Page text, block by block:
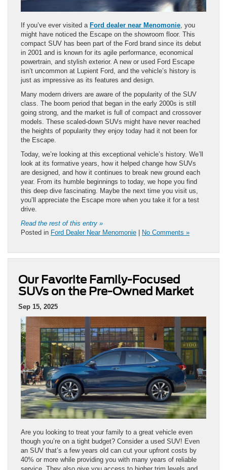
If you’ve ever visited a Ford dealer near Menomonie , you
might have noticed the Escape on the showroom floor. This
compact SUV has been part of the Ford brand since its debut
in 2001 and is known for its agile performance, economical
powertrain, and stylish exterior. A new or used Ford Escape
isn’t uncommon at Lupient Ford, and the vehicle’s history is
just as impressive as its features and design.
Many modern drivers are aware of the popularity of the SUV
class. The boom period that began in the early 2000s is still
going strong, and the market is full of compact and crossover
models. These scaled-down SUVs might have never reached
the heights of popularity they enjoy today had it not been for
the Escape.
Today, we’re looking at this exceptional vehicle’s history. We’ll
look at its formative years, how it helped change how SUVs
are designed, and how it continues to break new ground each
year. From its humble beginnings to today, we hope you find
this deep dive fascinating. Maybe the next time you visit us,
you’ll appreciate the Escape more when you take it for a test
drive.
Read the rest of this entry »
Posted in Ford Dealer Near Menomonie | No Comments »
Our Favorite Family-Focused
SUVs on the Pre-Owned Market
Sep 15, 2025
Are you looking to treat your family to a great vehicle even
though you’re on a tight budget? Consider a used SUV! Even
an SUV that’s a few years old can cut your upfront costs by
40% or more while providing you with many years of reliable